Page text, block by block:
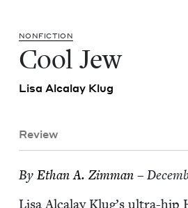
NON­FIC­TION
Cool Jew
Lisa Alcalay Klug
Review
By Ethan A. Zimman–
Lisa Alcalay Klug’s ultra-hip